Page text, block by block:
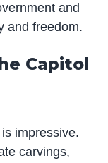
and
and freedom.
Capitol
impressive.
carvings,